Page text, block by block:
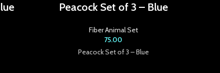
Peacock Set of 3 – Blue
Fiber Animal Set
75.00
Peacock Set of 3 – Blue